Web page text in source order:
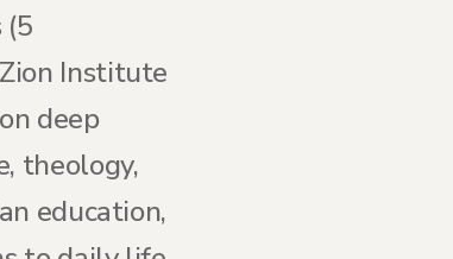
Institute
deep
theology,
education,